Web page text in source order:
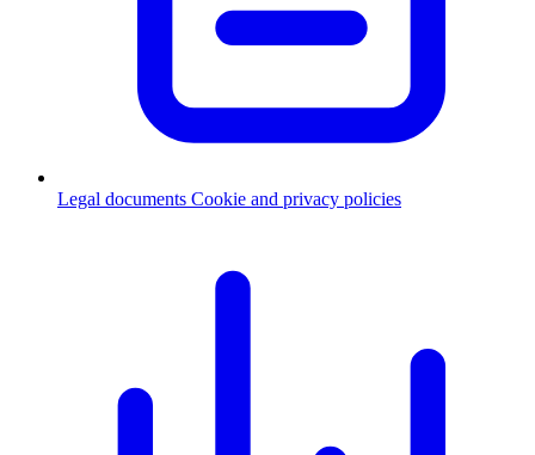
Legal documents Cookie and privacy policies